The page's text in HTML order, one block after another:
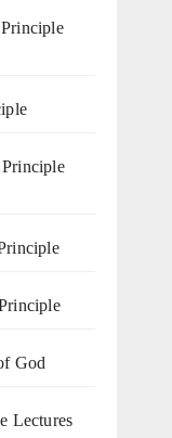
God
Lectures